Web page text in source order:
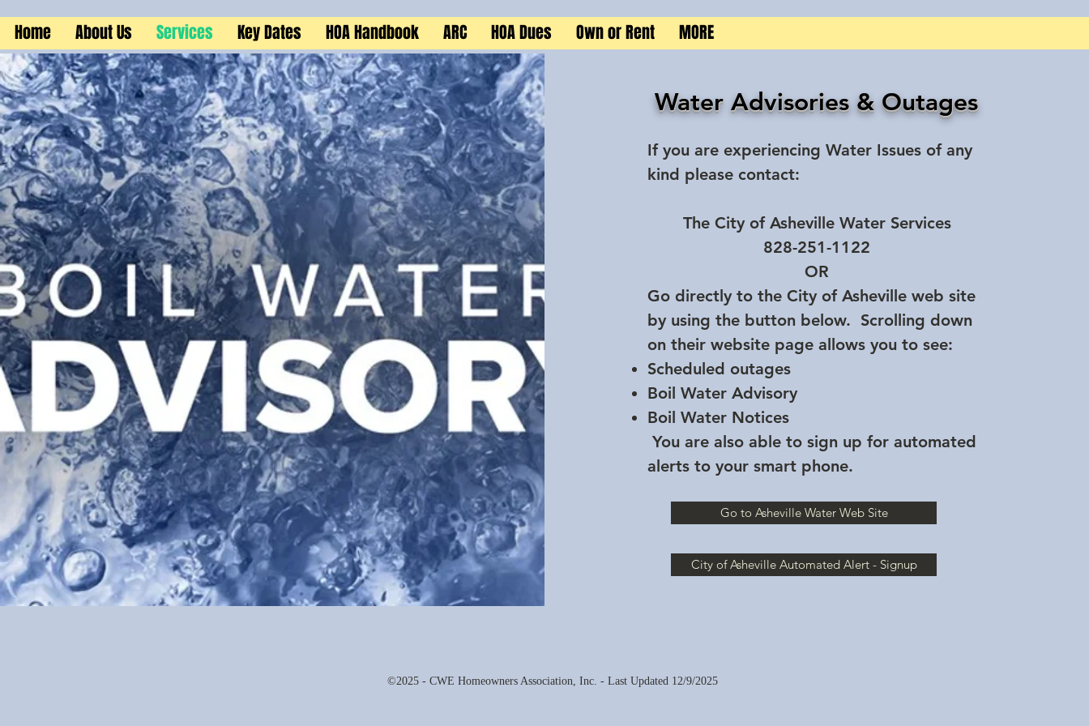
Home About Us Services Key Dates HOA Handbook ARC HOA Dues Own or Rent MORE
Water Advisories & Outages
If you are experiencing Water Issues of any
kind please contact:
The City of Asheville Water Services
828-251-1122
OR
Go directly to the City of Asheville web site
by using the button below. Scrolling down
on their website page allows you to see:
Scheduled outages
Boil Water Advisory
Boil Water Notices
You are also able to sign up for automated
alerts to your smart phone.
Go to Asheville Water Web Site
City of Asheville Automated Alert - Signup
©2025 - CWE Homeowners Association, Inc. - Last Updated 12/9/2025